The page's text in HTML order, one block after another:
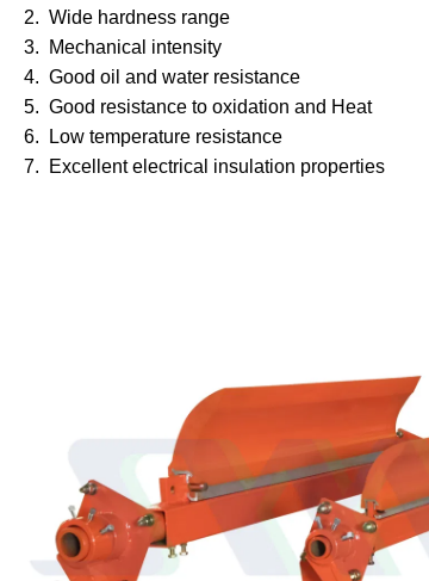
2. Wide hardness range
3. Mechanical intensity
4. Good oil and water resistance
5. Good resistance to oxidation and Heat
6. Low temperature resistance
7. Excellent electrical insulation properties